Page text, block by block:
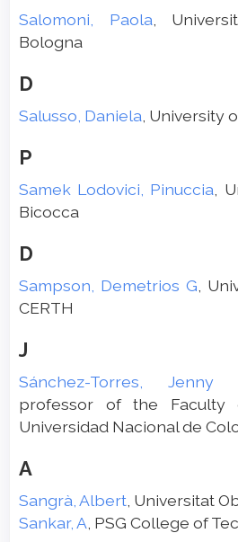
Salomoni, Paola,
Bologna
D
Salusso, Daniela , University
P
Samek Lodovici, Pinuccia ,
Bicocca
D
Sampson, Demetrios G ,
CERTH
J
Sánchez-Torres, Jenny
professor of the Faculty
Universidad Nacional de
A
Sangrà, Albert , Universitat
Sankar, A , PSG College of